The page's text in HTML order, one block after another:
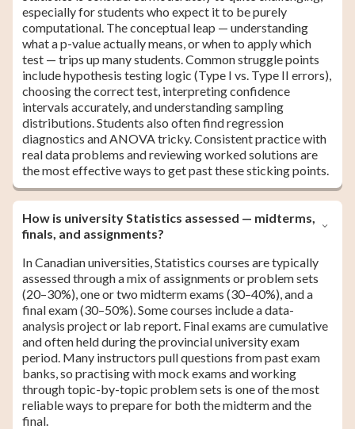
especially for students who expect it to be purely
computational. The conceptual leap — understanding
what a p-value actually means, or when to apply which
test — trips up many students. Common struggle points
include hypothesis testing logic (Type I vs. Type II errors),
choosing the correct test, interpreting confidence
intervals accurately, and understanding sampling
distributions. Students also often find regression
diagnostics and ANOVA tricky. Consistent practice with
real data problems and reviewing worked solutions are
the most effective ways to get past these sticking points.
How is university Statistics assessed — midterms,
finals, and assignments?
In Canadian universities, Statistics courses are typically
assessed through a mix of assignments or problem sets
(20–30%), one or two midterm exams (30–40%), and a
final exam (30–50%). Some courses include a data-
analysis project or lab report. Final exams are cumulative
and often held during the provincial university exam
period. Many instructors pull questions from past exam
banks, so practising with mock exams and working
through topic-by-topic problem sets is one of the most
reliable ways to prepare for both the midterm and the
final.